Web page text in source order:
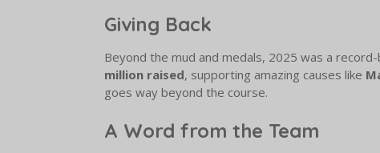
Giving Back
Beyond the mud and medals, 2025 was a
million raised, supporting amazing causes like
goes way beyond the course.
A Word from the Team